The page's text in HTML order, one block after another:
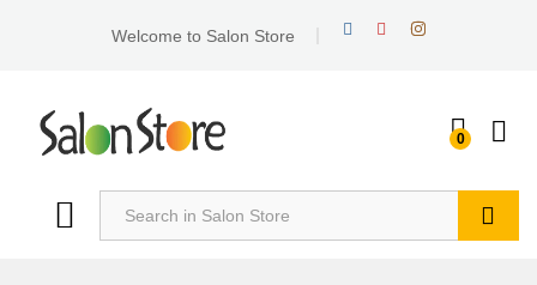
Welcome to Salon Store
0